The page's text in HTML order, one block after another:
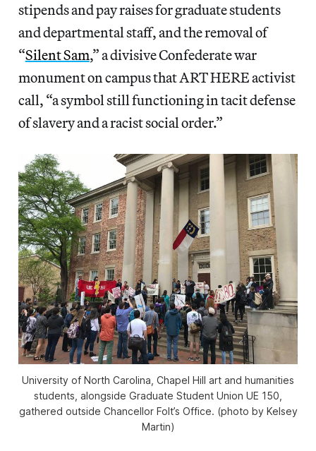
stipends and pay raises for graduate students
and departmental staff, and the removal of
“Silent Sam,” a divisive Confederate war
monument on campus that ART HERE activist
call, “a symbol still functioning in tacit defense
of slavery and a racist social order.”
University of North Carolina, Chapel Hill art and humanities
students, alongside Graduate Student Union UE 150,
gathered outside Chancellor Folt’s Office. (photo by Kelsey
Martin)